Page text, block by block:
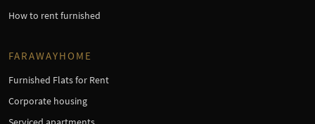
How to rent furnished
FARAWAYHOME
Furnished Flats for Rent
Corporate housing